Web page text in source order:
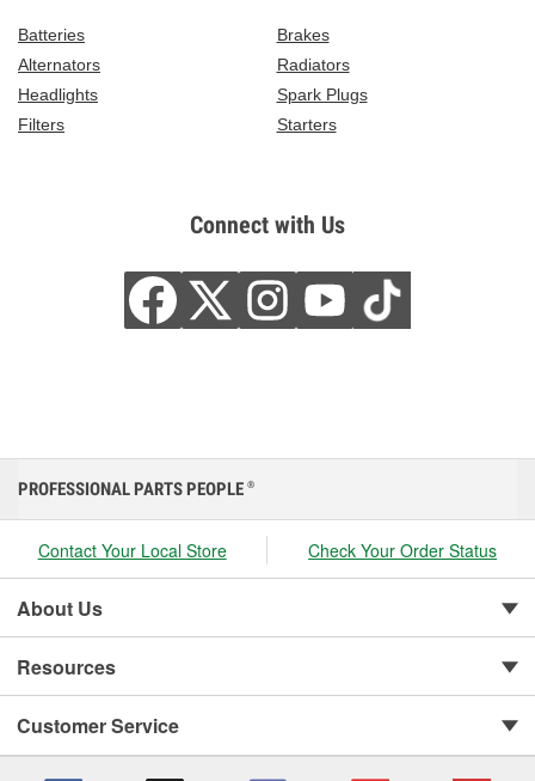
Batteries
Brakes
Alternators
Radiators
Headlights
Spark Plugs
Filters
Starters
Connect with Us
PROFESSIONAL PARTS PEOPLE ®
Contact Your Local Store Check Your Order Status
About Us
Resources
Customer Service